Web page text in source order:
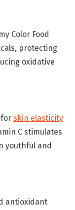
Color Food
protecting
oxidative
for skin elasticity
C stimulates
youthful and
antioxidant